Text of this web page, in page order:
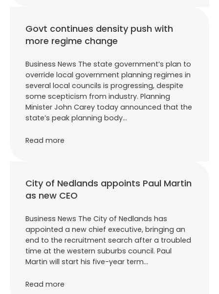
Govt continues density push with
more regime change
Business News The state government’s plan to
override local government planning regimes in
several local councils is progressing, despite
some scepticism from industry. Planning
Minister John Carey today announced that the
state’s peak planning body…
Read more
City of Nedlands appoints Paul Martin
as new CEO
Business News The City of Nedlands has
appointed a new chief executive, bringing an
end to the recruitment search after a troubled
time at the western suburbs council. Paul
Martin will start his five-year term…
Read more